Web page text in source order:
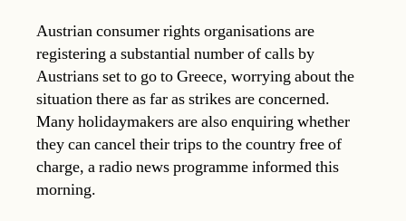
Austrian consumer rights organisations are
registering a substantial number of calls by
Austrians set to go to Greece, worrying about the
situation there as far as strikes are concerned.
Many holidaymakers are also enquiring whether
they can cancel their trips to the country free of
charge, a radio news programme informed this
morning.